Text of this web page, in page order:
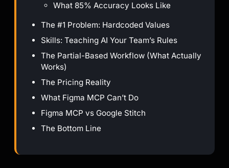
What 85% Accuracy Looks Like
The #1 Problem: Hardcoded Values
Skills: Teaching AI Your Team’s Rules
The Partial-Based Workflow (What Actually
Works)
The Pricing Reality
What Figma MCP Can’t Do
Figma MCP vs Google Stitch
The Bottom Line